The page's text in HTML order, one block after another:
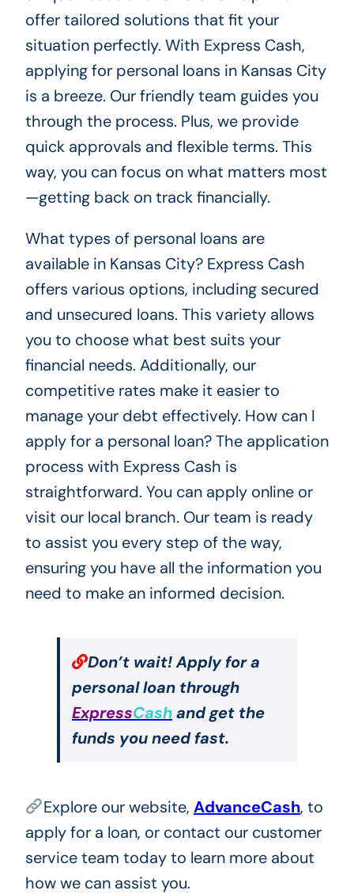
offer tailored solutions that fit your
situation perfectly. With Express Cash,
applying for personal loans in Kansas City
is a breeze. Our friendly team guides you
through the process. Plus, we provide
quick approvals and flexible terms. This
way, you can focus on what matters most
—getting back on track financially.
What types of personal loans are
available in Kansas City? Express Cash
offers various options, including secured
and unsecured loans. This variety allows
you to choose what best suits your
financial needs. Additionally, our
competitive rates make it easier to
manage your debt effectively. How can I
apply for a personal loan? The application
process with Express Cash is
straightforward. You can apply online or
visit our local branch. Our team is ready
to assist you every step of the way,
ensuring you have all the information you
need to make an informed decision.
Don’t wait! Apply for a
personal loan through
ExpressCashand get the
funds you need fast.
Explore our website, AdvanceCash, to
apply for a loan, or contact our customer
service team today to learn more about
how we can assist you.